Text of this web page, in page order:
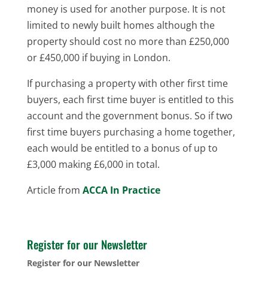
money is used for another purpose. It is not
limited to newly built homes although the
property should cost no more than £250,000
or £450,000 if buying in London.
If purchasing a property with other first time
buyers, each first time buyer is entitled to this
account and the government bonus. So if two
first time buyers purchasing a home together,
each would be entitled to a bonus of up to
£3,000 making £6,000 in total.
Article from ACCA In Practice
Register for our Newsletter
Register for our Newsletter